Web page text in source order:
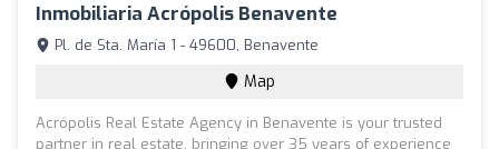
Inmobiliaria Acrópolis Benavente
Pl. de Sta. María 1 - 49600, Benavente
Map
Acrópolis Real Estate Agency in Benavente is your trusted
partner in real estate, bringing over 35 years of experience